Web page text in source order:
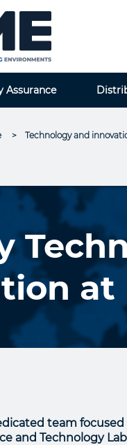
Assurance
Current:
Technology and
at
team
and Technology